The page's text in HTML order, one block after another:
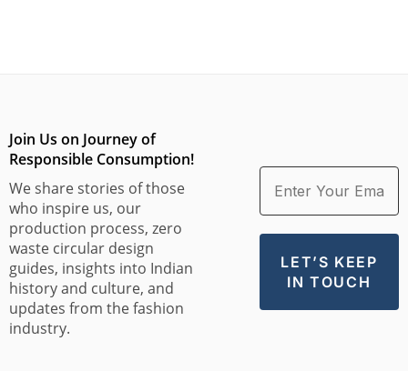
Join Us on Journey of
Responsible Consumption!
We share stories of those
who inspire us, our
production process, zero
waste circular design
guides, insights into Indian
history and culture, and
updates from the fashion
industry.